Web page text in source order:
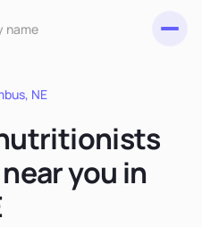
NE
you in